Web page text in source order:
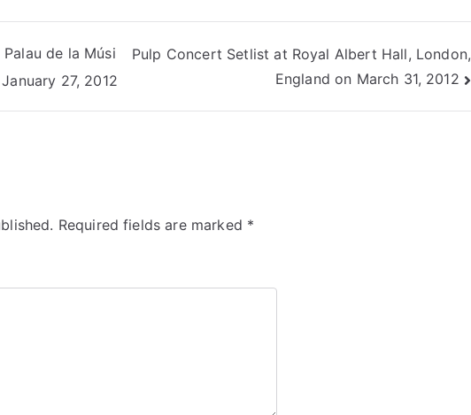
de la Músi
27, 2012
Pulp Concert Setlist at Royal Albert Hall, London,
England on March 31, 2012
Required fields are marked *